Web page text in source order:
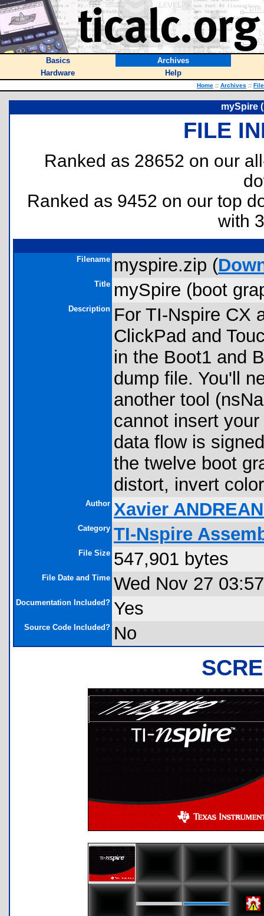
Basics
Archives
Hardware
Help
Home :: Archives ::
mySpire
FILE
Ranked as 28652 on our
Ranked as 9452 on our top
with
Filename myspire.zip (
Title mySpire (boot
Description For TI-Nspire CX
ClickPad and
in the Boot1 and
dump file. You'll
another tool
cannot insert
data flow is
the twelve boot
distort, invert
Author Xavier
Category TI-Nspire
File Size 547,901 bytes
File Date and Time Wed Nov 27
Documentation Included? Yes
Source Code Included? No